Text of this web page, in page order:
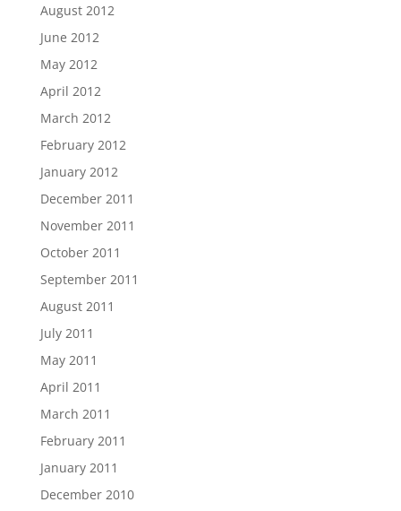
August 2012
June 2012
May 2012
April 2012
March 2012
February 2012
January 2012
December 2011
November 2011
October 2011
September 2011
August 2011
July 2011
May 2011
April 2011
March 2011
February 2011
January 2011
December 2010